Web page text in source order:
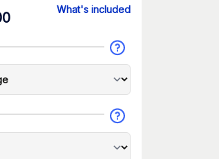
What's included